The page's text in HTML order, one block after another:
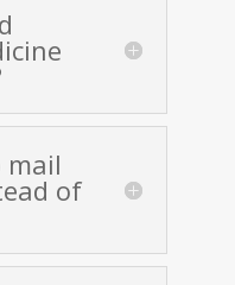
mail
of